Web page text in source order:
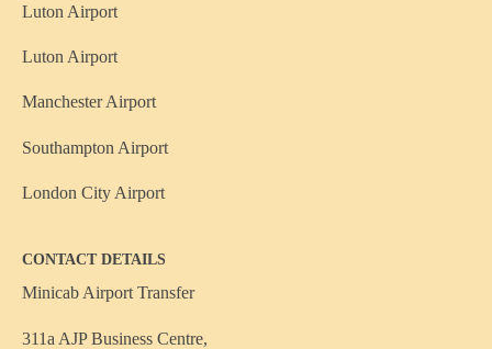
Luton Airport
Luton Airport
Manchester Airport
Southampton Airport
London City Airport
CONTACT DETAILS
Minicab Airport Transfer
311a AJP Business Centre,